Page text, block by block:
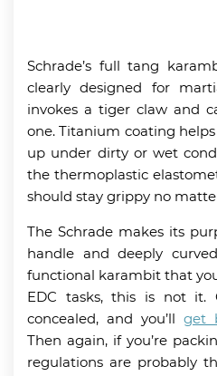
Schrade’s full tang
clearly designed for
invokes a tiger claw and
one. Titanium coating
up under dirty or wet
the thermoplastic
should stay grippy no
The Schrade makes its
handle and deeply
functional karambit that
EDC tasks, this is not it.
concealed, and you’ll get
Then again, if you’re
regulations are probably